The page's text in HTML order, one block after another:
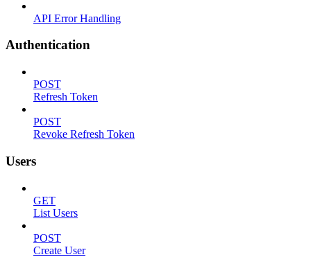
API Error Handling
Authentication
POST
Refresh Token
POST
Revoke Refresh Token
Users
GET
List Users
POST
Create User